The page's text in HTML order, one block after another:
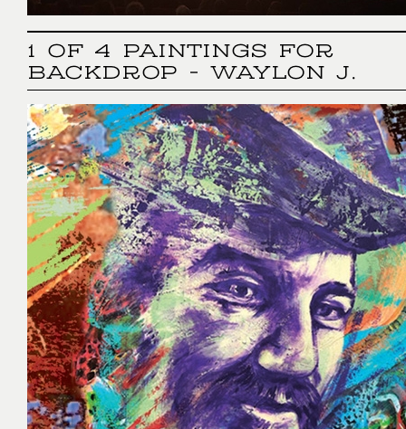
1 OF 4 PAINTINGS FOR
BACKDROP - WAYLON J.